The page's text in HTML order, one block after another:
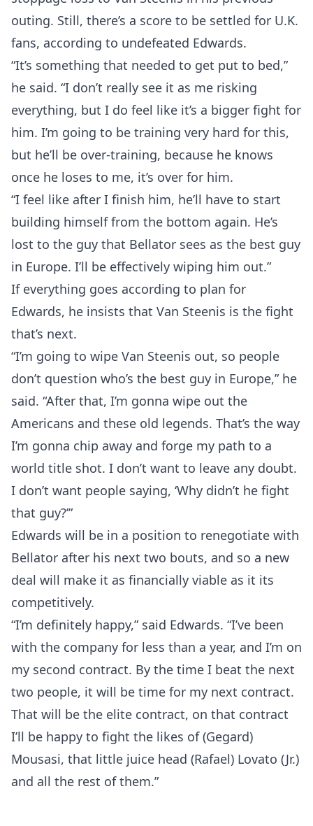
outing. Still, there’s a score to be settled for U.K.
fans, according to undefeated Edwards.
“It’s something that needed to get put to bed,”
he said. “I don’t really see it as me risking
everything, but I do feel like it’s a bigger fight for
him. I’m going to be training very hard for this,
but he’ll be over-training, because he knows
once he loses to me, it’s over for him.
“I feel like after I finish him, he’ll have to start
building himself from the bottom again. He’s
lost to the guy that Bellator sees as the best guy
in Europe. I’ll be effectively wiping him out.”
If everything goes according to plan for
Edwards, he insists that Van Steenis is the fight
that’s next.
“I’m going to wipe Van Steenis out, so people
don’t question who’s the best guy in Europe,” he
said. “After that, I’m gonna wipe out the
Americans and these old legends. That’s the way
I’m gonna chip away and forge my path to a
world title shot. I don’t want to leave any doubt.
I don’t want people saying, ‘Why didn’t he fight
that guy?’”
Edwards will be in a position to renegotiate with
Bellator after his next two bouts, and so a new
deal will make it as financially viable as it its
competitively.
“I’m definitely happy,” said Edwards. “I’ve been
with the company for less than a year, and I’m on
my second contract. By the time I beat the next
two people, it will be time for my next contract.
That will be the elite contract, on that contract
I’ll be happy to fight the likes of (Gegard)
Mousasi, that little juice head (Rafael) Lovato (Jr.)
and all the rest of them.”